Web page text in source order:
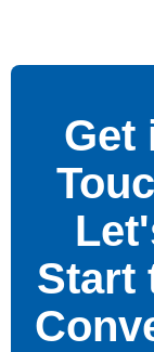
Get
Start